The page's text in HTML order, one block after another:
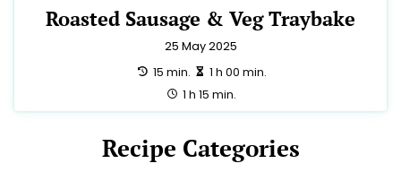
Roasted Sausage & Veg Traybake
25 May 2025
preparation:
15 min. making:
1 h 00 min.
total:
1 h 15 min.
Recipe Categories